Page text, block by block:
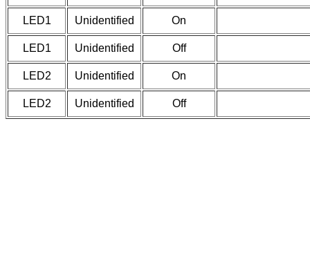
LED1 Unidentified On
LED1 Unidentified Off
LED2 Unidentified On
LED2 Unidentified Off